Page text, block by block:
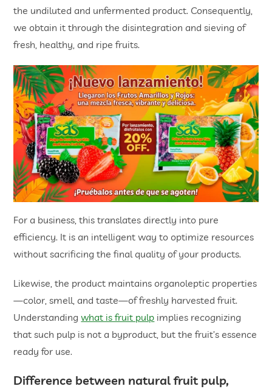
the undiluted and unfermented product. Consequently,
we obtain it through the disintegration and sieving of
fresh, healthy, and ripe fruits.
For a business, this translates directly into pure
efficiency. It is an intelligent way to optimize resources
without sacrificing the final quality of your products.
Likewise, the product maintains organoleptic properties
—color, smell, and taste—of freshly harvested fruit.
Understandingwhat is fruit pulp implies recognizing
that such pulp is not a byproduct, but the fruit’s essence
ready for use.
Difference between natural fruit pulp,